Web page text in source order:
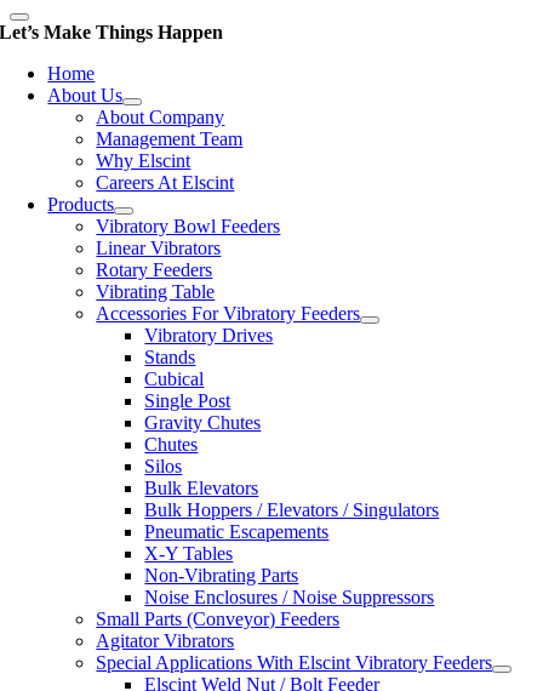
Let’s Make Things Happen
Home
About Us
About Company
Management Team
Why Elscint
Careers At Elscint
Products
Vibratory Bowl Feeders
Linear Vibrators
Rotary Feeders
Vibrating Table
Accessories For Vibratory Feeders
Vibratory Drives
Stands
Cubical
Single Post
Gravity Chutes
Chutes
Silos
Bulk Elevators
Bulk Hoppers / Elevators / Singulators
Pneumatic Escapements
X-Y Tables
Non-Vibrating Parts
Noise Enclosures / Noise Suppressors
Small Parts (Conveyor) Feeders
Agitator Vibrators
Special Applications With Elscint Vibratory Feeders
Elscint Weld Nut / Bolt Feeder